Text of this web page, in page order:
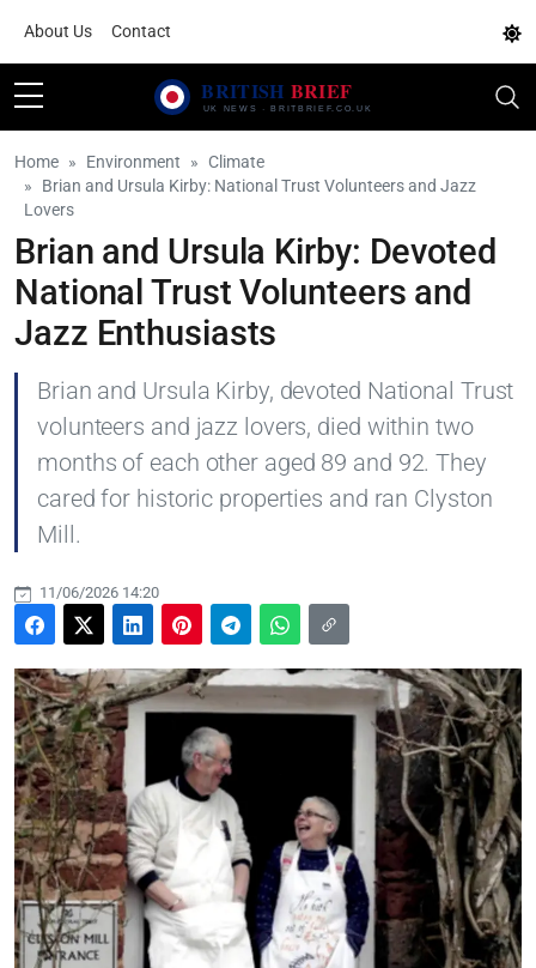
About Us Contact
Home Environment
Climate
Brian and Ursula Kirby: National Trust Volunteers and Jazz
Lovers
Brian and Ursula Kirby: Devoted
National Trust Volunteers and
Jazz Enthusiasts
Brian and Ursula Kirby, devoted National Trust
volunteers and jazz lovers, died within two
months of each other aged 89 and 92. They
cared for historic properties and ran Clyston
Mill.
11/06/2026 14:20